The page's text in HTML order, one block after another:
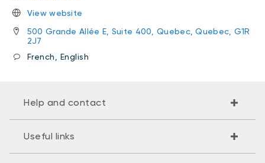
View website
500 Grande Allée E, Suite 400, Quebec, Quebec, G1R
2J7
French, English
Help and contact
Useful links